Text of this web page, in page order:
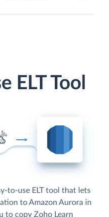
ELT Tool
to-use ELT tool that lets
to Amazon Aurora in
to copy Zoho Learn